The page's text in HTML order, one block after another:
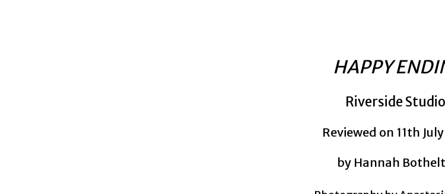
HAPPY
Riverside
Reviewed on 11th
by Hannah